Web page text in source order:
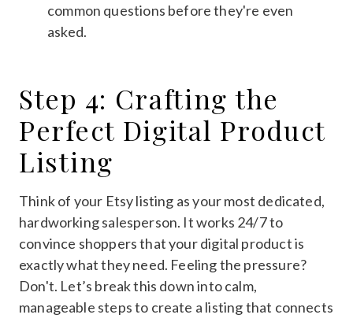
common questions before they're even
asked.
Step 4: Crafting the
Perfect Digital Product
Listing
Think of your Etsy listing as your most dedicated,
hardworking salesperson. It works 24/7 to
convince shoppers that your digital product is
exactly what they need. Feeling the pressure?
Don't. Let’s break this down into calm,
manageable steps to create a listing that connects